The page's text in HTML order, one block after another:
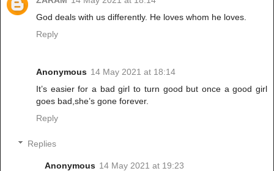
God deals with us differently. He loves whom he loves.
Reply
Anonymous 14 May 2021 at 18:14
It’s easier for a bad girl to turn good but once a good girl
goes bad,she’s gone forever.
Reply
Replies
Anonymous 14 May 2021 at 19:23